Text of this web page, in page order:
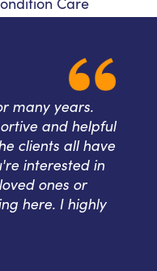
many years.
and helpful
clients all have
interested in
ones or
here. I highly